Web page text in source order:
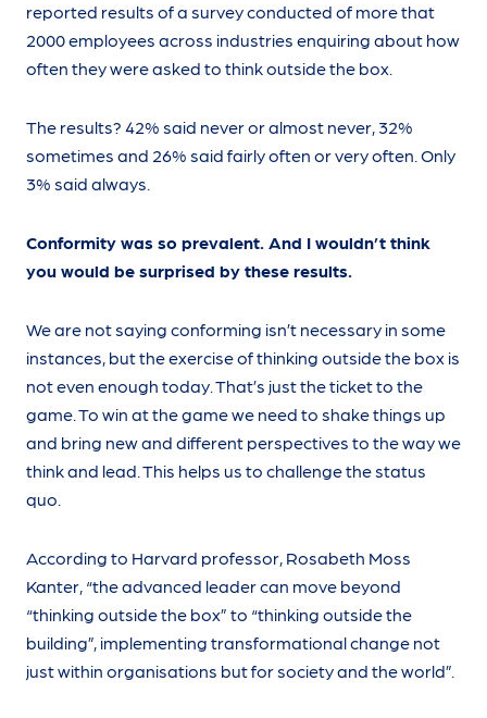
reported results of a survey conducted of more that
2000 employees across industries enquiring about how
often they were asked to think outside the box.
The results? 42% said never or almost never, 32%
sometimes and 26% said fairly often or very often. Only
3% said always.
Conformity was so prevalent. And I wouldn’t think
you would be surprised by these results.
We are not saying conforming isn’t necessary in some
instances, but the exercise of thinking outside the box is
not even enough today. That’s just the ticket to the
game. To win at the game we need to shake things up
and bring new and different perspectives to the way we
think and lead. This helps us to challenge the status
quo.
According to Harvard professor, Rosabeth Moss
Kanter, “the advanced leader can move beyond
“thinking outside the box” to “thinking outside the
building”, implementing transformational change not
just within organisations but for society and the world”.